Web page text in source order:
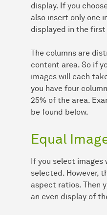
display. If you
also insert only one
displayed in the first
The columns are
content area. So if
images will each
you have four
25% of the area.
be found below.
Equal
If you select images
selected. However,
aspect ratios. Then
an even display of